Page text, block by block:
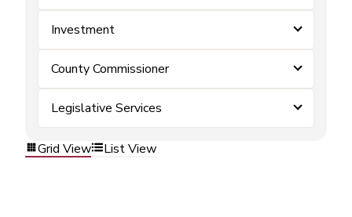
Investment
County Commissioner
Legislative Services
Grid View List View